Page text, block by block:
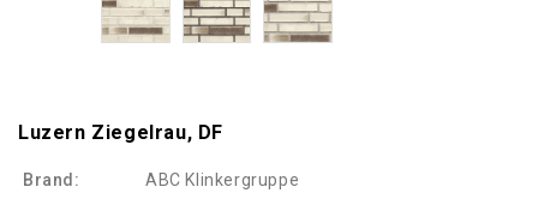
Luzern Ziegelrau, DF
Brand: ABC Klinkergruppe